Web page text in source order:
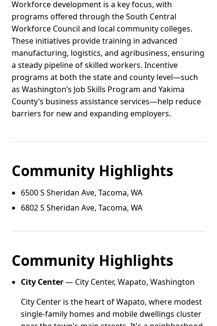
Workforce development is a key focus, with
programs offered through the South Central
Workforce Council and local community colleges.
These initiatives provide training in advanced
manufacturing, logistics, and agribusiness, ensuring
a steady pipeline of skilled workers. Incentive
programs at both the state and county level—such
as Washington’s Job Skills Program and Yakima
County’s business assistance services—help reduce
barriers for new and expanding employers.
Community Highlights
6500 S Sheridan Ave, Tacoma, WA
6802 S Sheridan Ave, Tacoma, WA
Community Highlights
City Center— City Center, Wapato, Washington
City Center is the heart of Wapato, where modest
single-family homes and mobile dwellings cluster